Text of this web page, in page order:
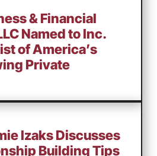
& Financial
Named to Inc.
of America’s
Private
Izaks Discusses
Building Tips